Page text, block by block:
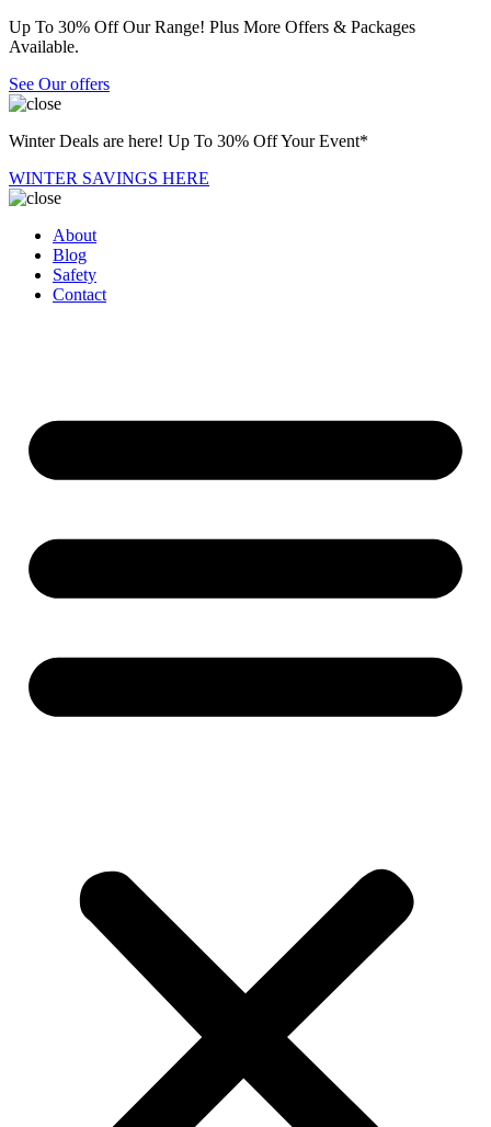
Up To 30% Off Our Range! Plus More Offers & Packages
Available.
See Our offers
Winter Deals are here! Up To 30% Off Your Event*
WINTER SAVINGS HERE
About
Blog
Safety
Contact